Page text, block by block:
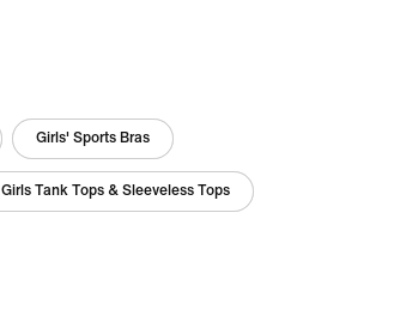
Girls' Sports Bras
Girls Tank Tops & Sleeveless Tops